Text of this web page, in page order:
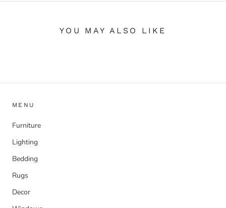
YOU MAY ALSO LIKE
MENU
Furniture
Lighting
Bedding
Rugs
Decor